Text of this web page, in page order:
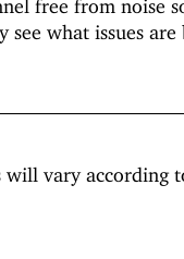
free from noise
see what issues are
vary according